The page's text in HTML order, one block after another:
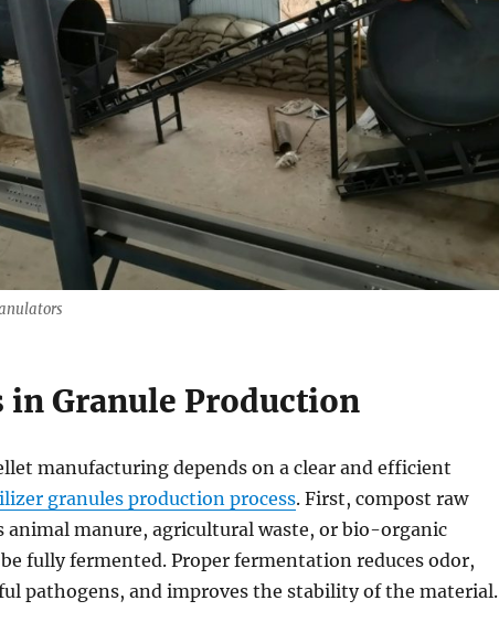
in Granule Production
manufacturing depends on a clear and efficient
granules production process. First, compost raw
animal manure, agricultural waste, or bio-organic
fully fermented. Proper fermentation reduces odor,
pathogens, and improves the stability of the material.